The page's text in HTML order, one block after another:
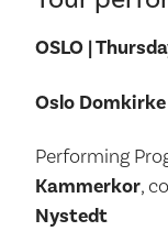
OSLO |
Oslo Domkirke
Performing
Kammerkor,
Nystedt